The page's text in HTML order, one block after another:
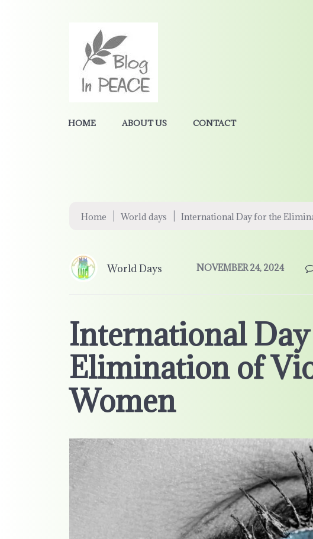
HOME ABOUT US CONTACT
Home World days International Day for the
World Days NOVEMBER 24, 2024
International
Elimination of
Women